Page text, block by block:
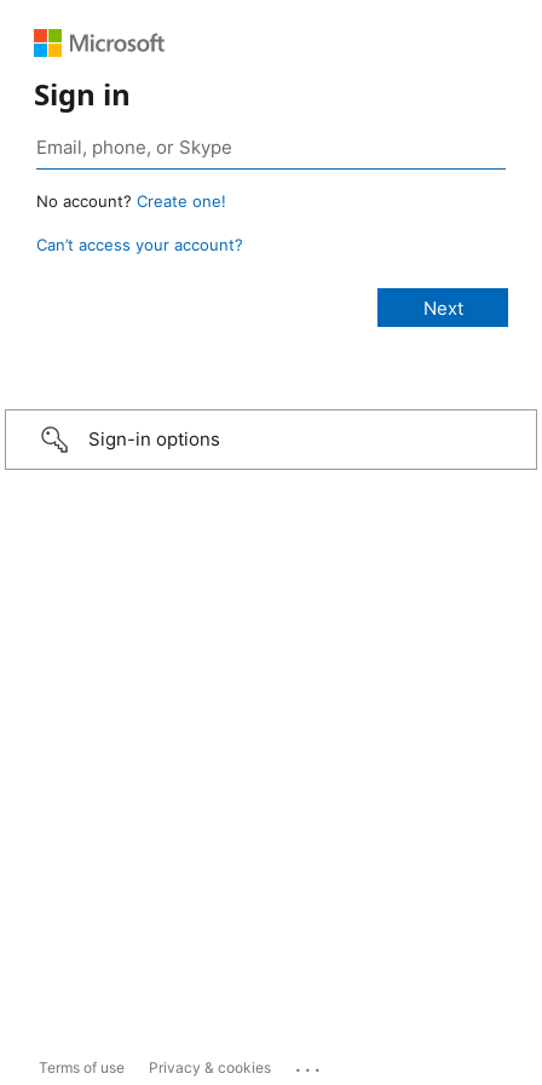
Sign in
No account? Create one!
Can’t access your account?
Sign-in options
Terms of use Privacy & cookies ...